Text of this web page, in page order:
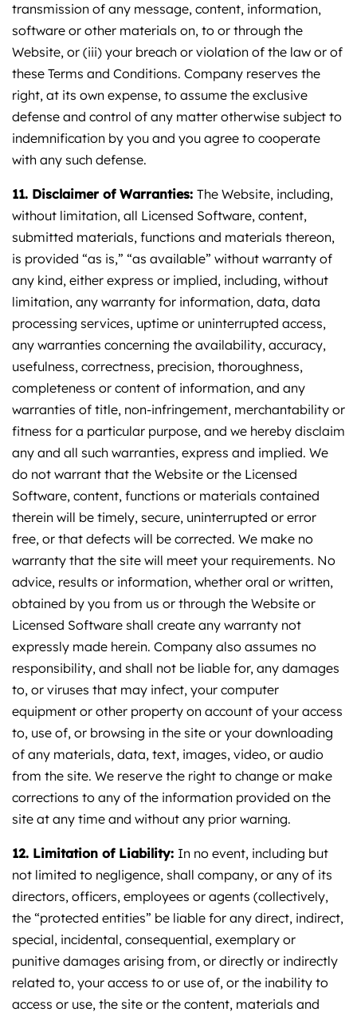
transmission of any message, content, information,
software or other materials on, to or through the
Website, or (iii) your breach or violation of the law or of
these Terms and Conditions. Company reserves the
right, at its own expense, to assume the exclusive
defense and control of any matter otherwise subject to
indemnification by you and you agree to cooperate
with any such defense.
11. Disclaimer of Warranties: The Website, including,
without limitation, all Licensed Software, content,
submitted materials, functions and materials thereon,
is provided “as is,” “as available” without warranty of
any kind, either express or implied, including, without
limitation, any warranty for information, data, data
processing services, uptime or uninterrupted access,
any warranties concerning the availability, accuracy,
usefulness, correctness, precision, thoroughness,
completeness or content of information, and any
warranties of title, non-infringement, merchantability or
fitness for a particular purpose, and we hereby disclaim
any and all such warranties, express and implied. We
do not warrant that the Website or the Licensed
Software, content, functions or materials contained
therein will be timely, secure, uninterrupted or error
free, or that defects will be corrected. We make no
warranty that the site will meet your requirements. No
advice, results or information, whether oral or written,
obtained by you from us or through the Website or
Licensed Software shall create any warranty not
expressly made herein. Company also assumes no
responsibility, and shall not be liable for, any damages
to, or viruses that may infect, your computer
equipment or other property on account of your access
to, use of, or browsing in the site or your downloading
of any materials, data, text, images, video, or audio
from the site. We reserve the right to change or make
corrections to any of the information provided on the
site at any time and without any prior warning.
12. Limitation of Liability: In no event, including but
not limited to negligence, shall company, or any of its
directors, officers, employees or agents (collectively,
the “protected entities” be liable for any direct, indirect,
special, incidental, consequential, exemplary or
punitive damages arising from, or directly or indirectly
related to, your access to or use of, or the inability to
access or use, the site or the content, materials and